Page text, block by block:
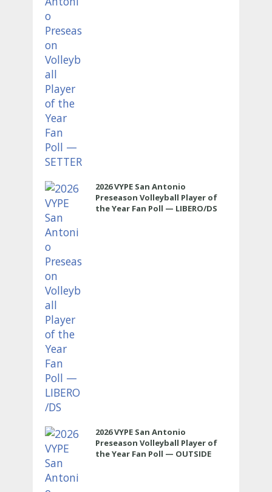
2026 VYPE San Antonio
Preseason Volleyball Player of
the Year Fan Poll — LIBERO/DS
2026 VYPE San Antonio
Preseason Volleyball Player of
the Year Fan Poll — OUTSIDE